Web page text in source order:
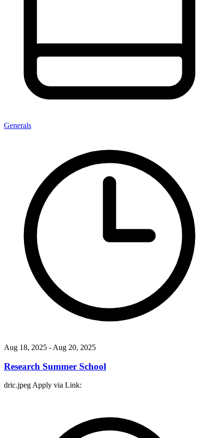
Generals
Aug 18, 2025 - Aug 20, 2025
Research Summer School
dric.jpeg Apply via Link: